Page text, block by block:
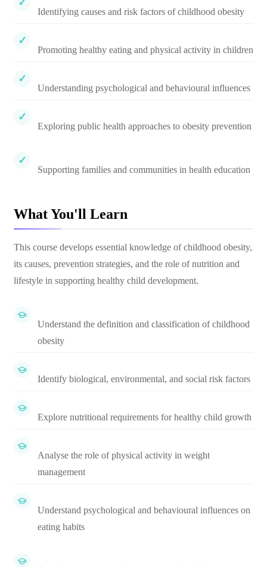
Identifying causes and risk factors of childhood obesity
Promoting healthy eating and physical activity in children
Understanding psychological and behavioural influences
Exploring public health approaches to obesity prevention
Supporting families and communities in health education
What You'll Learn
This course develops essential knowledge of childhood obesity,
its causes, prevention strategies, and the role of nutrition and
lifestyle in supporting healthy child development.
Understand the definition and classification of childhood
obesity
Identify biological, environmental, and social risk factors
Explore nutritional requirements for healthy child growth
Analyse the role of physical activity in weight
management
Understand psychological and behavioural influences on
eating habits